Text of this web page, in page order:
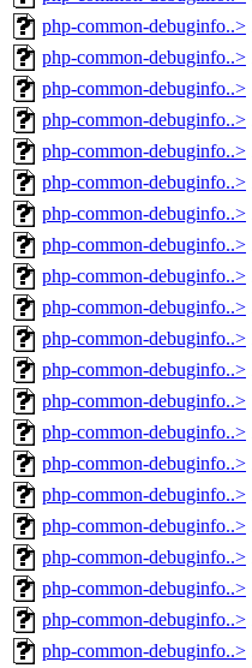
php-common-debuginfo..>
php-common-debuginfo..>
php-common-debuginfo..>
php-common-debuginfo..>
php-common-debuginfo..>
php-common-debuginfo..>
php-common-debuginfo..>
php-common-debuginfo..>
php-common-debuginfo..>
php-common-debuginfo..>
php-common-debuginfo..>
php-common-debuginfo..>
php-common-debuginfo..>
php-common-debuginfo..>
php-common-debuginfo..>
php-common-debuginfo..>
php-common-debuginfo..>
php-common-debuginfo..>
php-common-debuginfo..>
php-common-debuginfo..>
php-common-debuginfo..>